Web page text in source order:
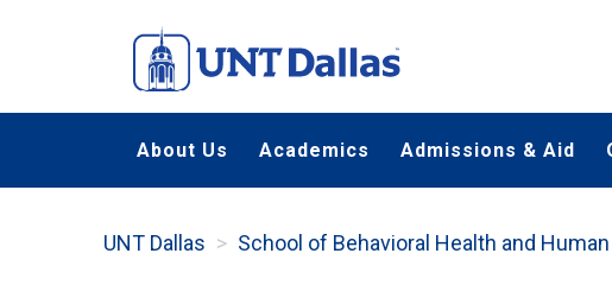
content
About Us Academics Admissions & Aid
UNT Dallas School of Behavioral Health and